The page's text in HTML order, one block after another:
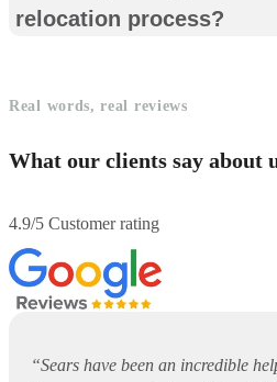
relocation process?
Real words, real reviews
What our clients say about
4.9/5 Customer rating
“Sears have been an incredible